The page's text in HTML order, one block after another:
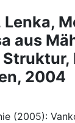
Lenka,
aus
2004
(2005):